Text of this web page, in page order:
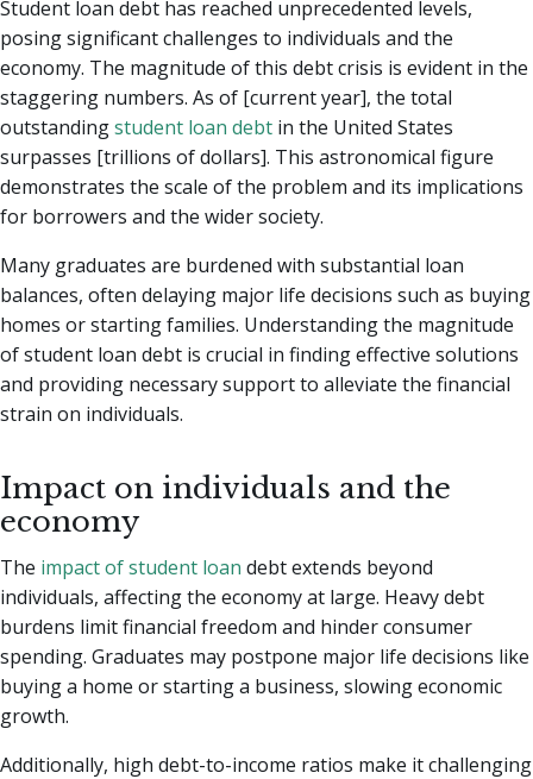
Student loan debt has reached unprecedented levels,
posing significant challenges to individuals and the
economy. The magnitude of this debt crisis is evident in the
staggering numbers. As of [current year], the total
outstandingstudent loan debt in the United States
surpasses [trillions of dollars]. This astronomical figure
demonstrates the scale of the problem and its implications
for borrowers and the wider society.
Many graduates are burdened with substantial loan
balances, often delaying major life decisions such as buying
homes or starting families. Understanding the magnitude
of student loan debt is crucial in finding effective solutions
and providing necessary support to alleviate the financial
strain on individuals.
Impact on individuals and the
economy
The impact of student loan debt extends beyond
individuals, affecting the economy at large. Heavy debt
burdens limit financial freedom and hinder consumer
spending. Graduates may postpone major life decisions like
buying a home or starting a business, slowing economic
growth.
Additionally, high debt-to-income ratios make it challenging